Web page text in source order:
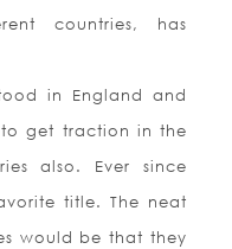
countries, has
in England and
get traction in the
also. Ever since
title. The neat
would be that they